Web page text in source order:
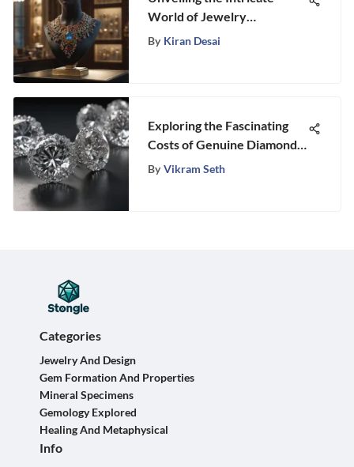
World of Jewelry
Marketing Strategies
By Kiran Desai
Exploring the Fascinating
Costs of Genuine Diamond
Earrings
By Vikram Seth
Categories
Jewelry And Design
Gem Formation And Properties
Mineral Specimens
Gemology Explored
Healing And Metaphysical
Info